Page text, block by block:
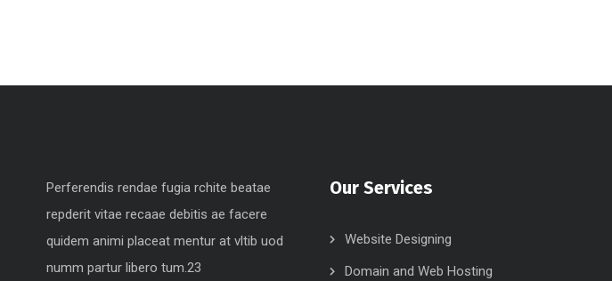
Perferendis rendae fugia rchite beatae
repderit vitae recaae debitis ae facere
quidem animi placeat mentur at vltib uod
numm partur libero tum.23
Our Services
Website Designing
Domain and Web Hosting